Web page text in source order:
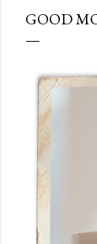
GOOD